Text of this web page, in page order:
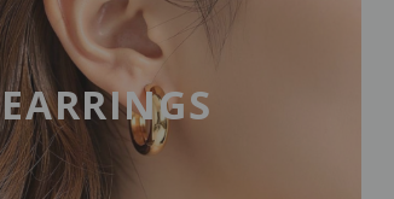
EARRINGS